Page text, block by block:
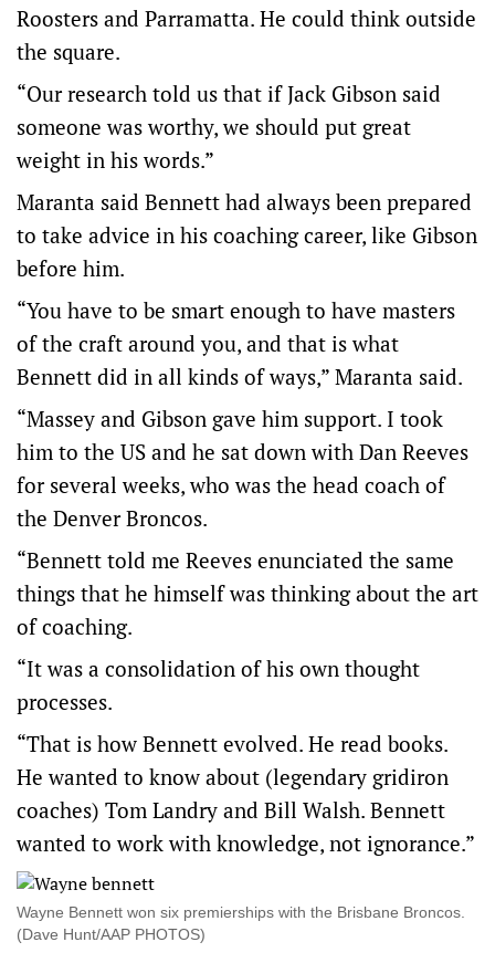
Roosters and Parramatta. He could think outside
the square.
“Our research told us that if Jack Gibson said
someone was worthy, we should put great
weight in his words.”
Maranta said Bennett had always been prepared
to take advice in his coaching career, like Gibson
before him.
“You have to be smart enough to have masters
of the craft around you, and that is what
Bennett did in all kinds of ways,” Maranta said.
“Massey and Gibson gave him support. I took
him to the US and he sat down with Dan Reeves
for several weeks, who was the head coach of
the Denver Broncos.
“Bennett told me Reeves enunciated the same
things that he himself was thinking about the art
of coaching.
“It was a consolidation of his own thought
processes.
“That is how Bennett evolved. He read books.
He wanted to know about (legendary gridiron
coaches) Tom Landry and Bill Walsh. Bennett
wanted to work with knowledge, not ignorance.”
Wayne Bennett won six premierships with the Brisbane Broncos.
(Dave Hunt/AAP PHOTOS)